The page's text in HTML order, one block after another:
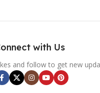
with Us
and follow to get new